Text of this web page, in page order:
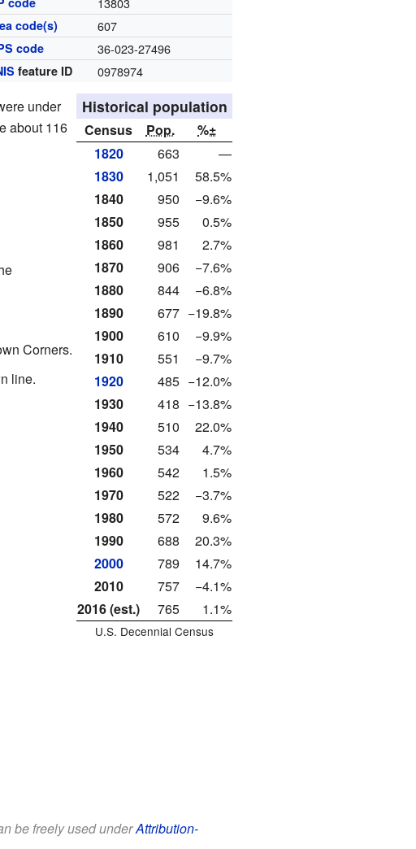
code(s) 607
code 36-023-27496
feature ID 0978974
Historical population
Census Pop.
%±
1820
663
—
1830
1,051
58.5%
1840
950
−9.6%
1850
955
0.5%
1860
981
2.7%
1870
906
−7.6%
1880
844
−6.8%
1890
677 −19.8%
1900
610
−9.9%
1910
551
−9.7%
1920
485 −12.0%
1930
418 −13.8%
1940
510
22.0%
1950
534
4.7%
1960
542
1.5%
1970
522
−3.7%
1980
572
9.6%
1990
688
20.3%
2000
789
14.7%
2010
757
−4.1%
2016 (est.)
765 1.1%
U.S. Decennial Census
under
about 116
Corners.
line.
be freely used underAttribution-